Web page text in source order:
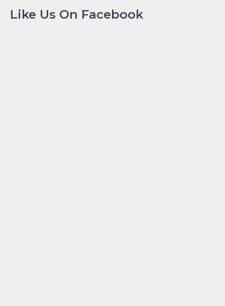
Like Us On Facebook